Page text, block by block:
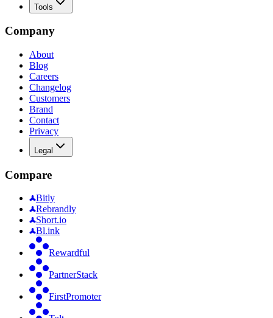
Tools
Company
About
Blog
Careers
Changelog
Customers
Brand
Contact
Privacy
Legal
Compare
Bitly
Rebrandly
Short.io
Bl.ink
Rewardful
PartnerStack
FirstPromoter